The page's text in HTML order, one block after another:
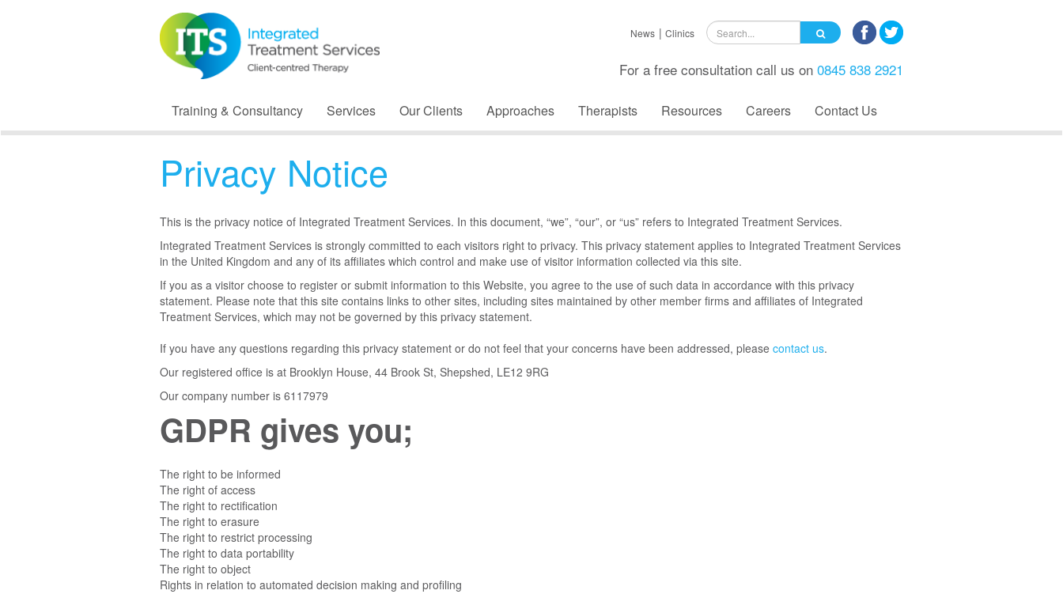
News Clinics
For a free consultation call us on 0845 838 2921
Training & Consultancy Services Our Clients Approaches Therapists Resources Careers Contact Us
Privacy Notice
This is the privacy notice of Integrated Treatment Services. In this document, “we”, “our”, or “us” refers to Integrated Treatment Services.
Integrated Treatment Services is strongly committed to each visitors right to privacy. This privacy statement applies to Integrated Treatment Services
in the United Kingdom and any of its affiliates which control and make use of visitor information collected via this site.
If you as a visitor choose to register or submit information to this Website, you agree to the use of such data in accordance with this privacy
statement. Please note that this site contains links to other sites, including sites maintained by other member firms and affiliates of Integrated
Treatment Services, which may not be governed by this privacy statement.
If you have any questions regarding this privacy statement or do not feel that your concerns have been addressed, please contact us.
Our registered office is at Brooklyn House, 44 Brook St, Shepshed, LE12 9RG
Our company number is 6117979
GDPR gives you;
The right to be informed
The right of access
The right to rectification
The right to erasure
The right to restrict processing
The right to data portability
The right to object
Rights in relation to automated decision making and profiling